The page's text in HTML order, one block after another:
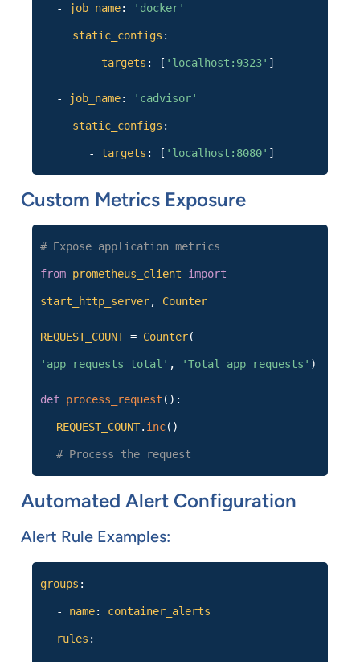
- job_name: 'docker'
static_configs :
-targets : [ 'localhost:9323' ]
- job_name: 'cadvisor'
static_configs :
-targets : [ 'localhost:8080' ]
Custom Metrics Exposure
# Expose application metrics
from prometheus_client import
start_http_server, Counter
REQUEST_COUNT= Counter(
'app_requests_total' , 'Total app requests' )
def process_request ():
REQUEST_COUNT. inc()
# Process the request
Automated Alert Configuration
Alert Rule Examples:
groups :
- name: container_alerts
rules :